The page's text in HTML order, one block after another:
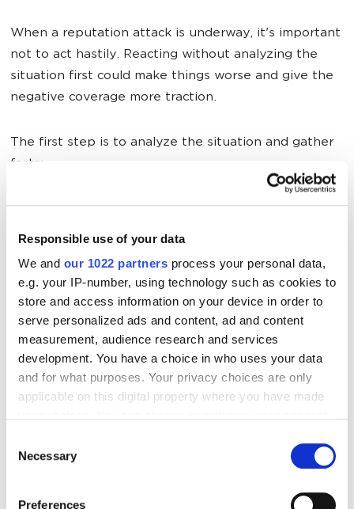
Responsible use of your data
We and our 1022 partners process your personal data,
e.g. your IP-number, using technology such as cookies to
store and access information on your device in order to
serve personalized ads and content, ad and content
measurement, audience research and services
development. You have a choice in who uses your data
and for what purposes. Your privacy choices are only
applicable on this digital property where you have made
the Privacy trigger icon.
Selection
Necessary
Preferences
When a reputation attack is underway, it's important
not to act hastily. Reacting without analyzing the
situation first could make things worse and give the
negative coverage more traction.
The first step is to analyze the situation and gather
facts:
What exactly happened?
Where are the negative mentions appearing?
Who is spreading them?
What is the audience's reaction?
Next, determine the nature of the crisis. Is it an
organic scandal or a planned attack?